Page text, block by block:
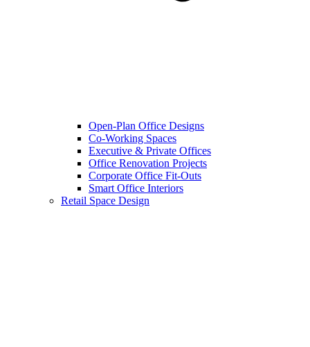
Open-Plan Office Designs
Co-Working Spaces
Executive & Private Offices
Office Renovation Projects
Corporate Office Fit-Outs
Smart Office Interiors
Retail Space Design